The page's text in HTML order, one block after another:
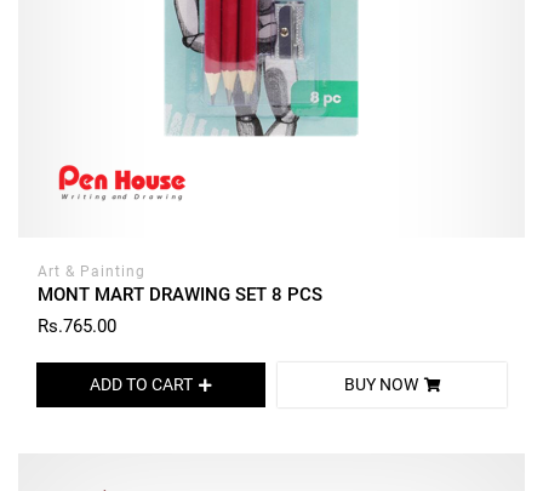
Art & Painting
MONT MART DRAWING SET 8 PCS
Rs.765.00
ADD TO CART BUY NOW